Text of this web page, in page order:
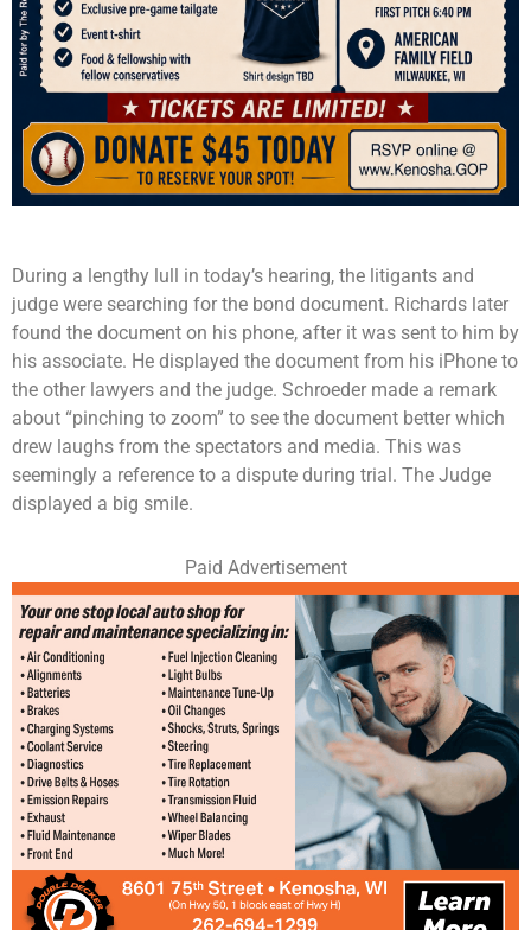
During a lengthy lull in today’s hearing, the litigants and
judge were searching for the bond document. Richards later
found the document on his phone, after it was sent to him by
his associate. He displayed the document from his iPhone to
the other lawyers and the judge. Schroeder made a remark
about “pinching to zoom” to see the document better which
drew laughs from the spectators and media. This was
seemingly a reference to a dispute during trial. The Judge
displayed a big smile.
Paid Advertisement